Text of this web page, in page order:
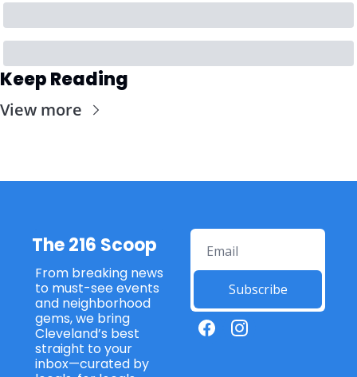
Keep Reading
View more
The 216 Scoop
From breaking news
to must-see events
and neighborhood
gems, we bring
Cleveland’s best
straight to your
inbox—curated by
Subscribe